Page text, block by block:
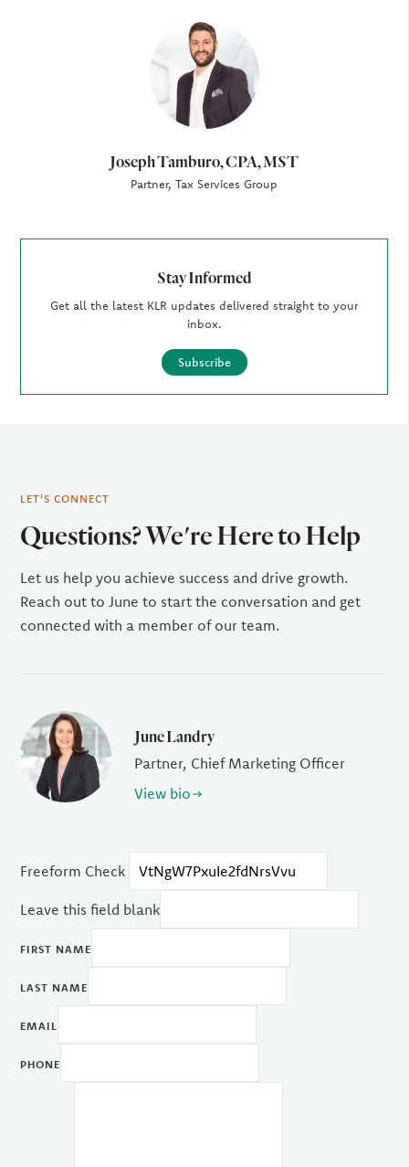
Joseph Tamburo, CPA, MST
Partner, Tax Services Group
Stay Informed
Get all the latest KLR updates delivered straight to your
inbox.
Subscribe
LET'S CONNECT
Questions? We're Here to Help
Let us help you achieve success and drive growth.
Reach out to June to start the conversation and get
connected with a member of our team.
June Landry
Partner, Chief Marketing Officer
View bio
Freeform Check
Leave this field blank
FIRST NAME
LAST NAME
EMAIL
PHONE